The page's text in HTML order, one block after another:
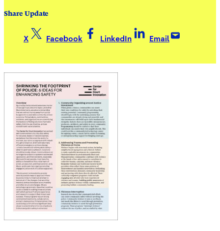
Share Update
X Facebook LinkedIn Email